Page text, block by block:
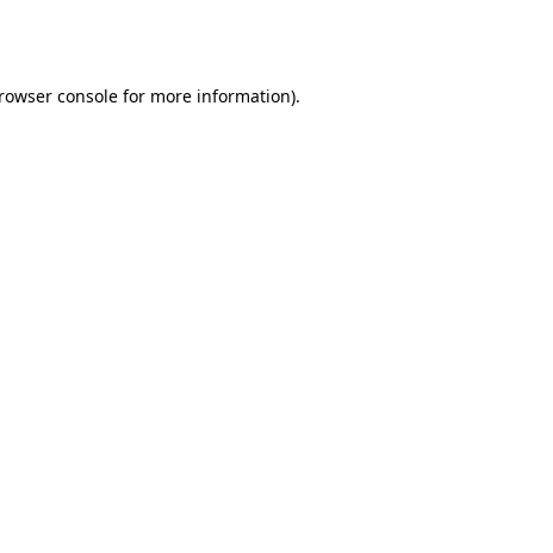
console for more information).